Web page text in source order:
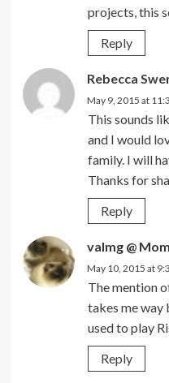
projects, this
Reply
Rebecca
May 9, 2015 at
This sounds
and I would
family. I will
Thanks for
Reply
valmg @
May 10, 2015 at
The mention
takes me way
used to play
Reply